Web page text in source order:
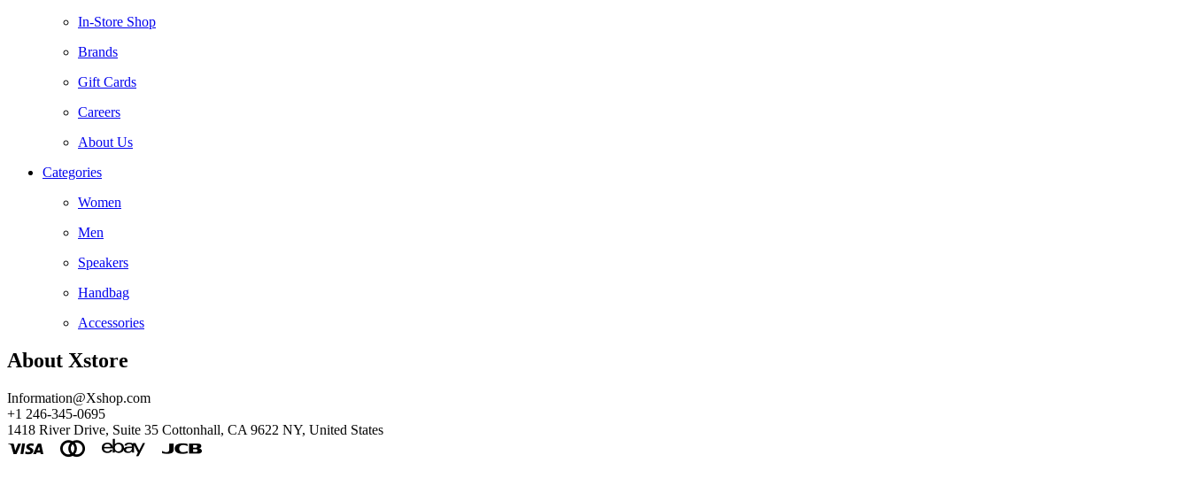
In-Store Shop
Brands
Gift Cards
Careers
About Us
Categories
Women
Men
Speakers
Handbag
Accessories
About Xstore
Information@Xshop.com
+1 246-345-0695
1418 River Drive, Suite 35 Cottonhall, CA 9622 NY, United States